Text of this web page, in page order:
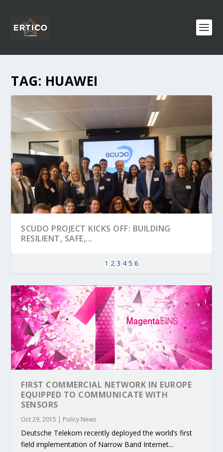
TAG: HUAWEI
SCUDO PROJECT KICKS OFF: BUILDING
RESILIENT, SAFE,...
KEY PROJECTS AND ACTIVITIES
CONTRIBUTIONS AT THE I...
PARTNER IN THE SPOTLIGHT: DEKRA ON
BUILDING A CENT...
MOBILITY LEADERS MEET IN SEVILLE TO
ACCELERATE CLI...
ENVELOPE PROJECT LAUNCHES OPEN CALL
FOR 5G AND 6G ...
ERTICO PUBLIC AUTHORITIES AND CEDR
COLLABORATION F...
1 2 3 4 5 6
FIRST COMMERCIAL NETWORK IN EUROPE
EQUIPPED TO COMMUNICATE WITH
SENSORS
Oct 29, 2015 | Policy News
Deutsche Telekom recently deployed the world’s first
field implementation of Narrow Band Internet...